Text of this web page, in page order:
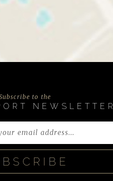
to the
NEWSLETTER